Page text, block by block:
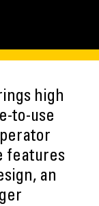
high
to-use
features
an